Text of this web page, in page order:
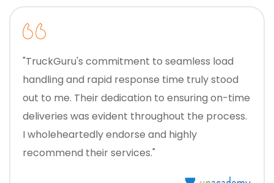
"TruckGuru's commitment to seamless load
handling and rapid response time truly stood
out to me. Their dedication to ensuring on-time
deliveries was evident throughout the process.
I wholeheartedly endorse and highly
recommend their services."